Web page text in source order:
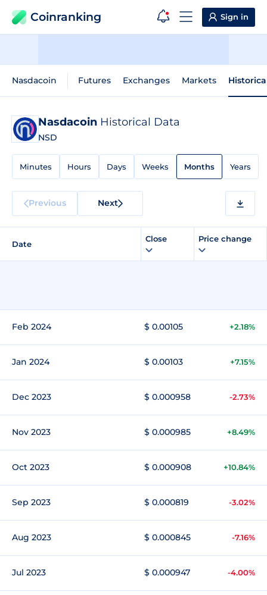
Coinranking Sign in
Nasdacoin Futures Exchanges Markets
Nasdacoin Historical Data
NSD
Minutes Hours Days Weeks Months Years
Previous Next
Date
Close Price change
Feb 2024 $ 0.00105 +2.18%
Jan 2024 $ 0.00103 +7.15%
Dec 2023 $ 0.000958 -2.73%
Nov 2023 $ 0.000985 +8.49%
Oct 2023 $ 0.000908 +10.84%
Sep 2023 $ 0.000819 -3.02%
Aug 2023 $ 0.000845 -7.16%
Jul 2023 $ 0.000947 -4.00%